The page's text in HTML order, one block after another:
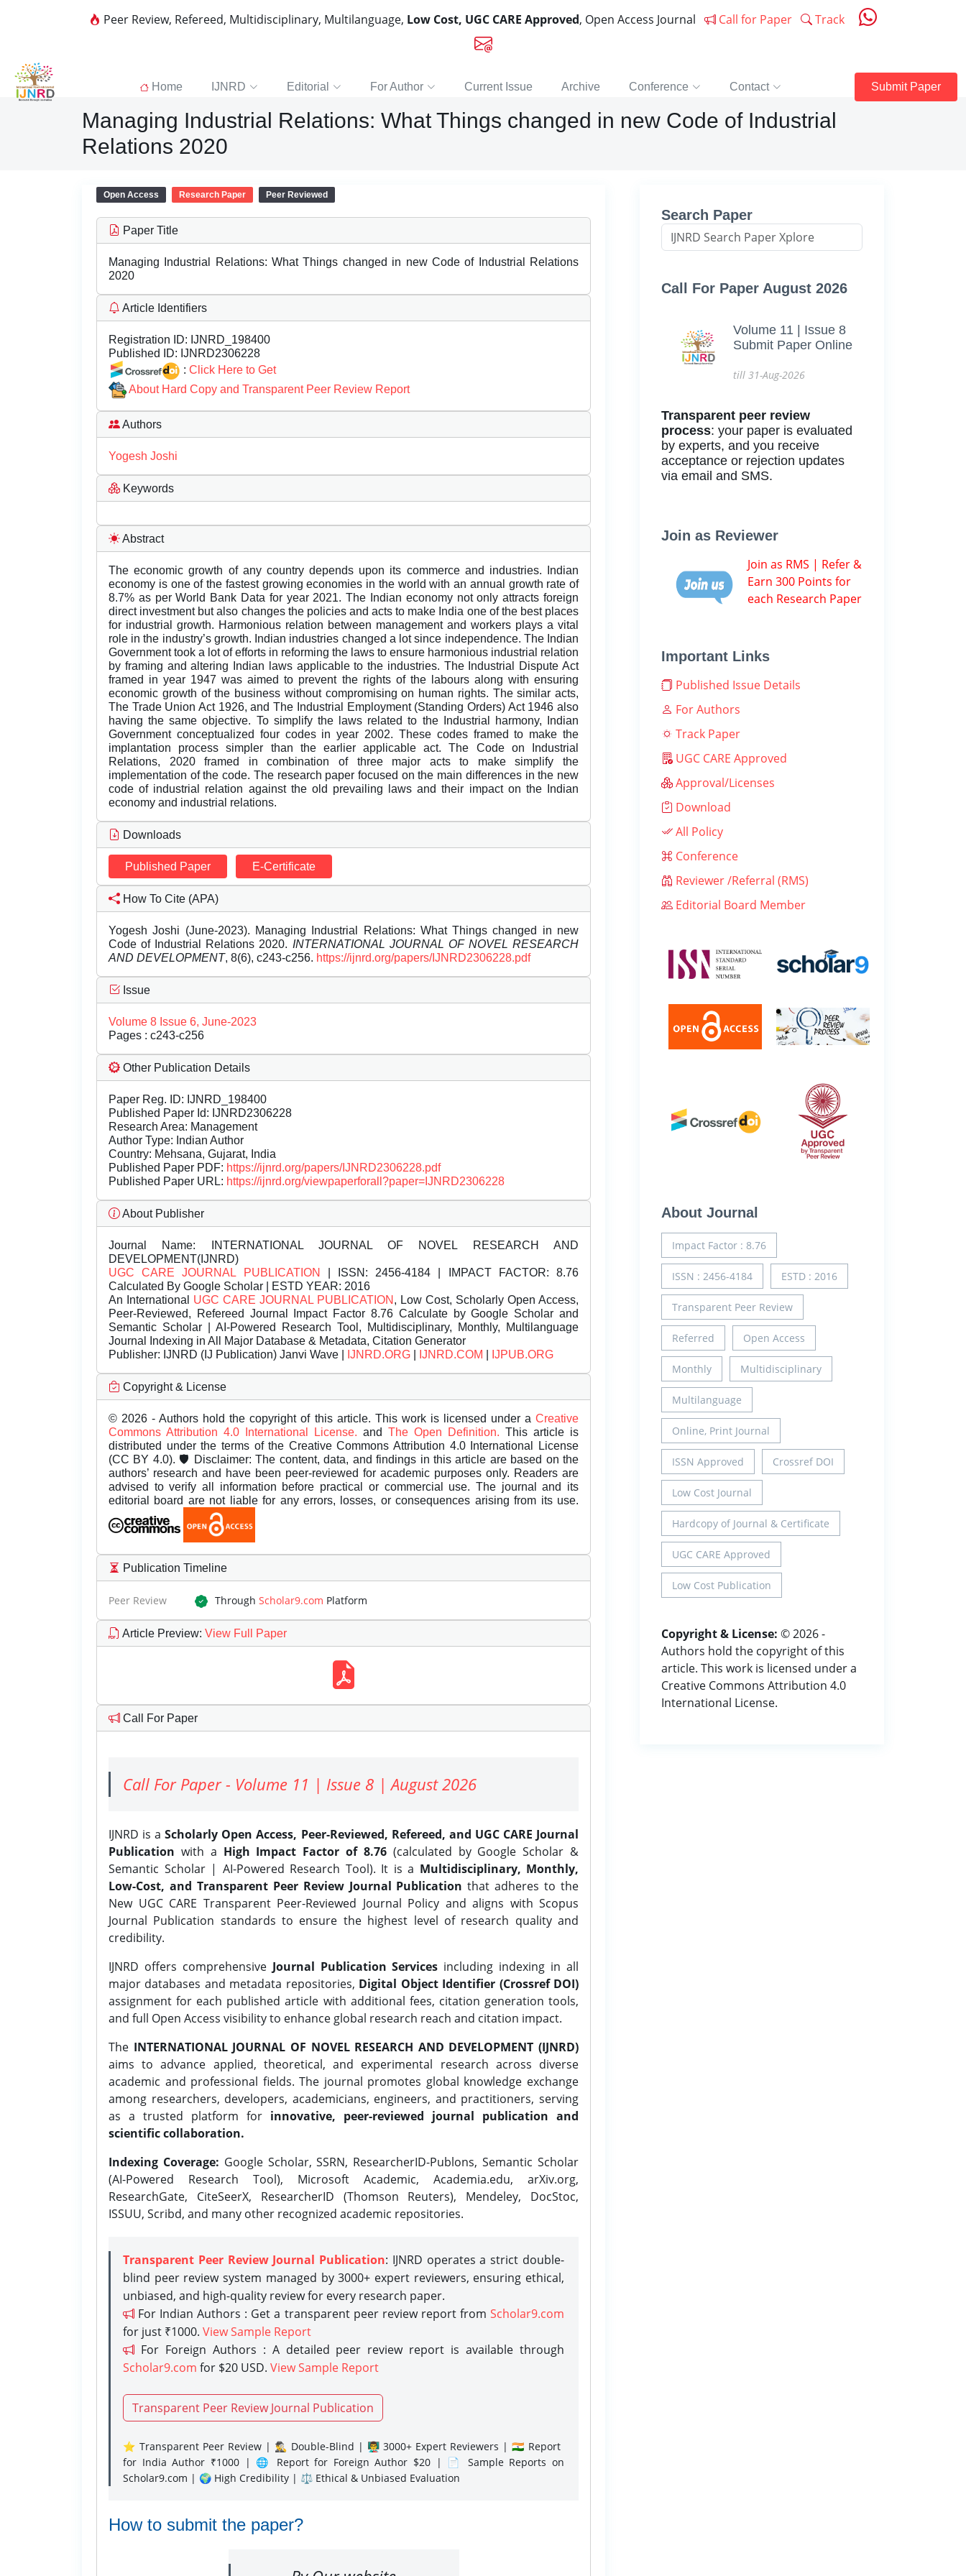
Peer Review, Refereed, Multidisciplinary, Multilanguage, Low Cost, UGC CARE Approved, Open Access Journal Call for Paper Track
Home IJNRD Editorial For Author Current Issue Archive Conference Contact Submit Paper
Managing Industrial Relations: What Things changed in new Code of Industrial
Relations 2020
Open Access Research Paper Peer Reviewed
Paper Title
Managing Industrial Relations: What Things changed in new Code of Industrial Relations
2020
Article Identifiers
Registration ID: IJNRD_198400
Published ID: IJNRD2306228
: Click Here to Get
About Hard Copy and Transparent Peer Review Report
Authors
Yogesh Joshi
Keywords
Abstract
The economic growth of any country depends upon its commerce and industries. Indian
economy is one of the fastest growing economies in the world with an annual growth rate of
8.7% as per World Bank Data for year 2021. The Indian economy not only attracts foreign
direct investment but also changes the policies and acts to make India one of the best places
for industrial growth. Harmonious relation between management and workers plays a vital
role in the industry’s growth. Indian industries changed a lot since independence. The Indian
Government took a lot of efforts in reforming the laws to ensure harmonious industrial relation
by framing and altering Indian laws applicable to the industries. The Industrial Dispute Act
framed in year 1947 was aimed to prevent the rights of the labours along with ensuring
economic growth of the business without compromising on human rights. The similar acts,
The Trade Union Act 1926, and The Industrial Employment (Standing Orders) Act 1946 also
having the same objective. To simplify the laws related to the Industrial harmony, Indian
Government conceptualized four codes in year 2002. These codes framed to make the
implantation process simpler than the earlier applicable act. The Code on Industrial
Relations, 2020 framed in combination of three major acts to make simplify the
implementation of the code. The research paper focused on the main differences in the new
code of industrial relation against the old prevailing laws and their impact on the Indian
economy and industrial relations.
Downloads
Published Paper E-Certificate
How To Cite (APA)
Yogesh Joshi (June-2023). Managing Industrial Relations: What Things changed in new
Code of Industrial Relations 2020. INTERNATIONAL JOURNAL OF NOVEL RESEARCH
AND DEVELOPMENT, 8(6), c243-c256. https://ijnrd.org/papers/IJNRD2306228.pdf
Issue
Volume 8 Issue 6, June-2023
Pages : c243-c256
Other Publication Details
Paper Reg. ID: IJNRD_198400
Published Paper Id: IJNRD2306228
Research Area: Management
Author Type: Indian Author
Country: Mehsana, Gujarat, India
Published Paper PDF: https://ijnrd.org/papers/IJNRD2306228.pdf
Published Paper URL: https://ijnrd.org/viewpaperforall?paper=IJNRD2306228
About Publisher
Journal Name: INTERNATIONAL JOURNAL OF NOVEL RESEARCH AND
DEVELOPMENT(IJNRD)
UGC CARE JOURNAL PUBLICATION
| ISSN: 2456-4184 | IMPACT FACTOR: 8.76
Calculated By Google Scholar | ESTD YEAR: 2016
An International UGC CARE JOURNAL PUBLICATION , Low Cost, Scholarly Open Access,
Peer-Reviewed, Refereed Journal Impact Factor 8.76 Calculate by Google Scholar and
Semantic Scholar | AI-Powered Research Tool, Multidisciplinary, Monthly, Multilanguage
Journal Indexing in All Major Database & Metadata, Citation Generator
Publisher: IJNRD (IJ Publication) Janvi Wave | IJNRD.ORG IJNRD.COM IJPUB.ORG
Copyright & License
© 2026 - Authors hold the copyright of this article. This work is licensed under a Creative
Commons Attribution 4.0 International License. and The Open Definition. This article is
distributed under the terms of the Creative Commons Attribution 4.0 International License
(CC BY 4.0). 🛡️ Disclaimer: The content, data, and findings in this article are based on the
authors’ research and have been peer-reviewed for academic purposes only. Readers are
advised to verify all information before practical or commercial use. The journal and its
editorial board are not liable for any errors, losses, or consequences arising from its use.
Publication Timeline
Peer Review Through Scholar9.com Platform
Article Preview: View Full Paper
Call For Paper
Call For Paper - Volume 11 | Issue 8 | August 2026
IJNRD is aScholarly Open Access, Peer-Reviewed, Refereed, and UGC CARE Journal
Publication with a High Impact Factor of 8.76(calculated by Google Scholar &
Semantic Scholar | AI-Powered Research Tool). It is a Multidisciplinary, Monthly,
Low-Cost, and Transparent Peer Review Journal Publication that adheres to the
New UGC CARE Transparent Peer-Reviewed Journal Policy and aligns with Scopus
Journal Publication standards to ensure the highest level of research quality and
credibility.
IJNRD offers comprehensive Journal Publication Services including indexing in all
major databases and metadata repositories, Digital Object Identifier (Crossref DOI)
assignment for each published article with additional fees, citation generation tools,
and full Open Access visibility to enhance global research reach and citation impact.
The INTERNATIONAL JOURNAL OF NOVEL RESEARCH AND DEVELOPMENT (IJNRD)
aims to advance applied, theoretical, and experimental research across diverse
academic and professional fields. The journal promotes global knowledge exchange
among researchers, developers, academicians, engineers, and practitioners, serving
as a trusted platform for innovative, peer-reviewed journal publication and
scientific collaboration.
Indexing Coverage: Google Scholar, SSRN, ResearcherID-Publons, Semantic Scholar
(AI-Powered Research Tool), Microsoft Academic, Academia.edu, arXiv.org,
ResearchGate, CiteSeerX, ResearcherID (Thomson Reuters), Mendeley, DocStoc,
ISSUU, Scribd, and many other recognized academic repositories.
Transparent Peer Review Journal Publication: IJNRD operates a strict double-
blind peer review system managed by 3000+ expert reviewers, ensuring ethical,
unbiased, and high-quality review for every research paper.
For Indian Authors : Get a transparent peer review report from Scholar9.com
for just ₹1000. View Sample Report
For Foreign Authors : A detailed peer review report is available through
Scholar9.com for $20 USD. View Sample Report
Transparent Peer Review Journal Publication
⭐ Transparent Peer Review | 🕵️‍♂️ Double-Blind | 👨‍🏫 3000+ Expert Reviewers | 🇮🇳 Report
for India Author ₹1000 | 🌐 Report for Foreign Author $20 | 📄 Sample Reports on
Scholar9.com | 🌍 High Credibility | ⚖️ Ethical & Unbiased Evaluation
How to submit the paper?
Search Paper
Call For Paper August 2026
Volume 11 | Issue 8
Submit Paper Online
till 31-Aug-2026
Transparent peer review
process: your paper is evaluated
by experts, and you receive
acceptance or rejection updates
via email and SMS.
Join as Reviewer
Join as RMS | Refer &
Earn 300 Points for
each Research Paper
Important Links
Published Issue Details
For Authors
Track Paper
UGC CARE Approved
Approval/Licenses
Download
All Policy
Conference
Reviewer /Referral (RMS)
Editorial Board Member
About Journal
Impact Factor : 8.76
ISSN : 2456-4184 ESTD : 2016
Transparent Peer Review
Referred Open Access
Monthly Multidisciplinary
Multilanguage
Online, Print Journal
ISSN Approved Crossref DOI
Low Cost Journal
Hardcopy of Journal & Certificate
UGC CARE Approved
Low Cost Publication
Copyright & License: © 2026 -
Authors hold the copyright of this
article. This work is licensed under a
Creative Commons Attribution 4.0
International License.